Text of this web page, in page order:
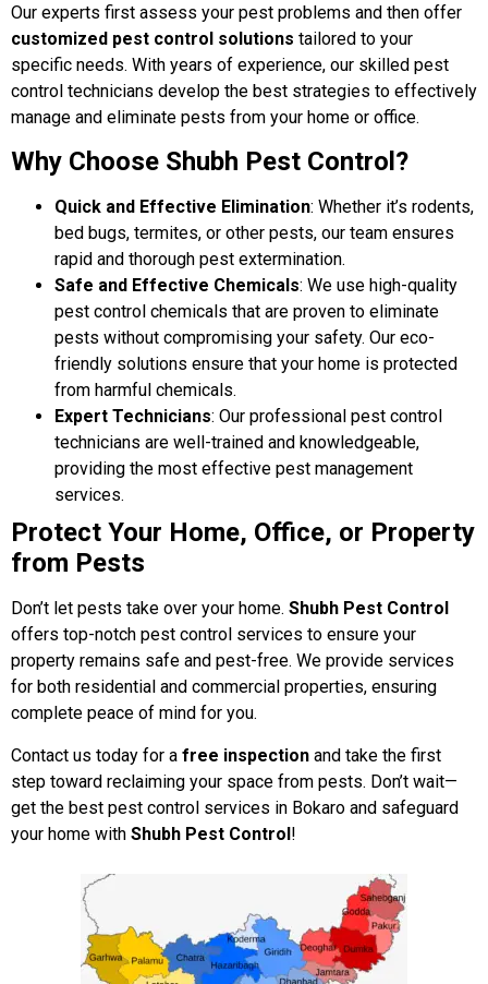
Our experts first assess your pest problems and then offer
customized pest control solutions tailored to your
specific needs. With years of experience, our skilled pest
control technicians develop the best strategies to effectively
manage and eliminate pests from your home or office.
Why Choose Shubh Pest Control?
Quick and Effective Elimination: Whether it’s rodents,
bed bugs, termites, or other pests, our team ensures
rapid and thorough pest extermination.
Safe and Effective Chemicals: We use high-quality
pest control chemicals that are proven to eliminate
pests without compromising your safety. Our eco-
friendly solutions ensure that your home is protected
from harmful chemicals.
Expert Technicians: Our professional pest control
technicians are well-trained and knowledgeable,
providing the most effective pest management
services.
Protect Your Home, Office, or Property
from Pests
Don’t let pests take over your home. Shubh Pest Control
offers top-notch pest control services to ensure your
property remains safe and pest-free. We provide services
for both residential and commercial properties, ensuring
complete peace of mind for you.
Contact us today for a free inspection and take the first
step toward reclaiming your space from pests. Don’t wait—
get the best pest control services in Bokaro and safeguard
your home with Shubh Pest Control!